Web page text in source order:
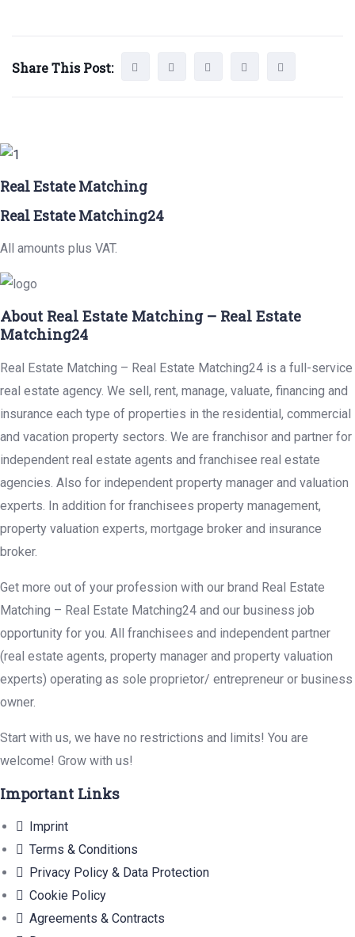
Share This Post:
Real Estate Matching
Real Estate Matching24
All amounts plus VAT.
About Real Estate Matching – Real Estate
Matching24
Real Estate Matching – Real Estate Matching24 is a full-service
real estate agency. We sell, rent, manage, valuate, financing and
insurance each type of properties in the residential, commercial
and vacation property sectors. We are franchisor and partner for
independent real estate agents and franchisee real estate
agencies. Also for independent property manager and valuation
experts. In addition for franchisees property management,
property valuation experts, mortgage broker and insurance
broker.
Get more out of your profession with our brand Real Estate
Matching – Real Estate Matching24 and our business job
opportunity for you. All franchisees and independent partner
(real estate agents, property manager and property valuation
experts) operating as sole proprietor/ entrepreneur or business
owner.
Start with us, we have no restrictions and limits! You are
welcome! Grow with us!
Important Links
Imprint
Terms & Conditions
Privacy Policy & Data Protection
Cookie Policy
Agreements & Contracts